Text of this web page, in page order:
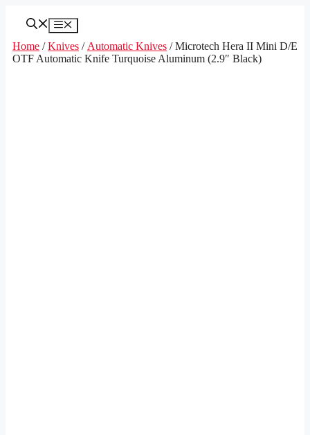
Menu
Home /Knives / Automatic Knives / Microtech Hera II Mini D/E
OTF Automatic Knife Turquoise Aluminum (2.9″ Black)